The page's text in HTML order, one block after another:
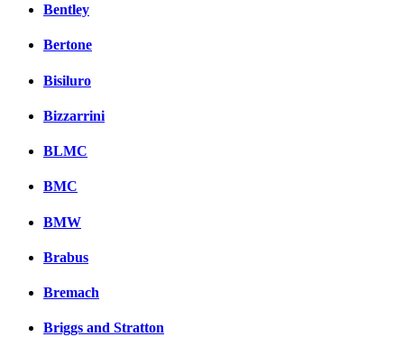
Bentley
Bertone
Bisiluro
Bizzarrini
BLMC
BMC
BMW
Brabus
Bremach
Briggs and Stratton